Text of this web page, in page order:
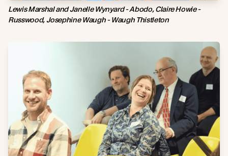
Lewis Marshal and Janelle Wynyard - Abodo, Claire Howie -
Russwood, Josephine Waugh - Waugh Thistleton